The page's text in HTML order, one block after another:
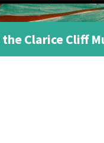
Clarice Cliff